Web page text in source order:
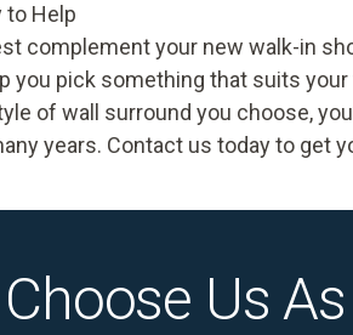
to Help
complement your new walk-in
you pick something that suits
of wall surround you choose,
years. Contact us today to get
Us